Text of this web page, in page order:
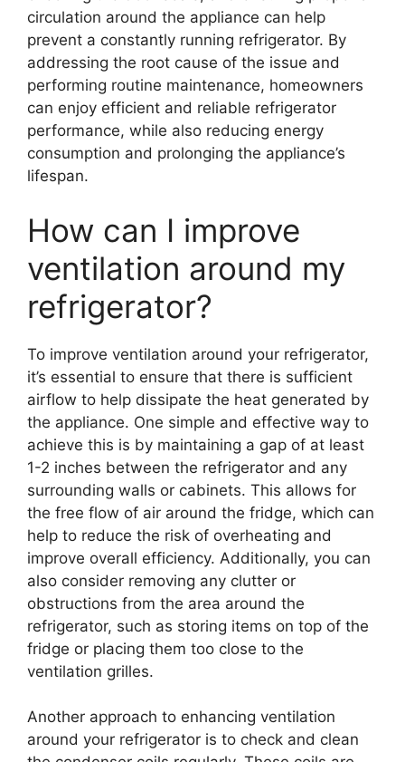
circulation around the appliance can help
prevent a constantly running refrigerator. By
addressing the root cause of the issue and
performing routine maintenance, homeowners
can enjoy efficient and reliable refrigerator
performance, while also reducing energy
consumption and prolonging the appliance’s
lifespan.
How can I improve
ventilation around my
refrigerator?
To improve ventilation around your refrigerator,
it’s essential to ensure that there is sufficient
airflow to help dissipate the heat generated by
the appliance. One simple and effective way to
achieve this is by maintaining a gap of at least
1-2 inches between the refrigerator and any
surrounding walls or cabinets. This allows for
the free flow of air around the fridge, which can
help to reduce the risk of overheating and
improve overall efficiency. Additionally, you can
also consider removing any clutter or
obstructions from the area around the
refrigerator, such as storing items on top of the
fridge or placing them too close to the
ventilation grilles.
Another approach to enhancing ventilation
around your refrigerator is to check and clean